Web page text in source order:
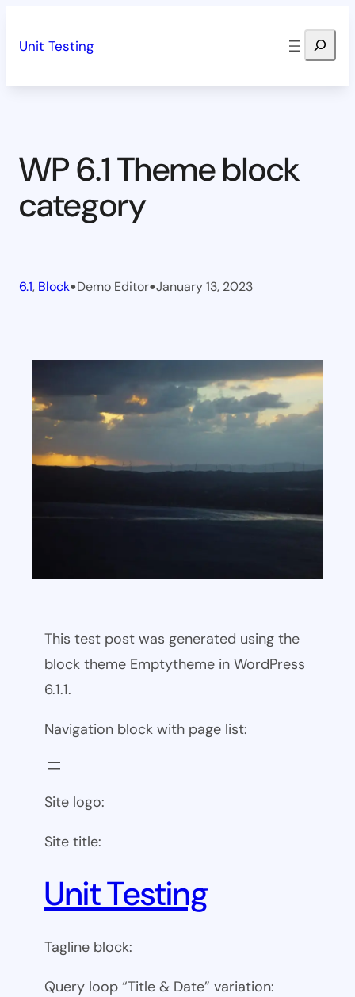
Unit Testing Search
WP 6.1 Theme block
category
6.1, Block•Demo Editor•January 13, 2023
This test post was generated using the
block theme Emptytheme in WordPress
6.1.1.
Navigation block with page list:
Site logo:
Site title:
Unit Testing
Tagline block:
Query loop “Title & Date” variation: